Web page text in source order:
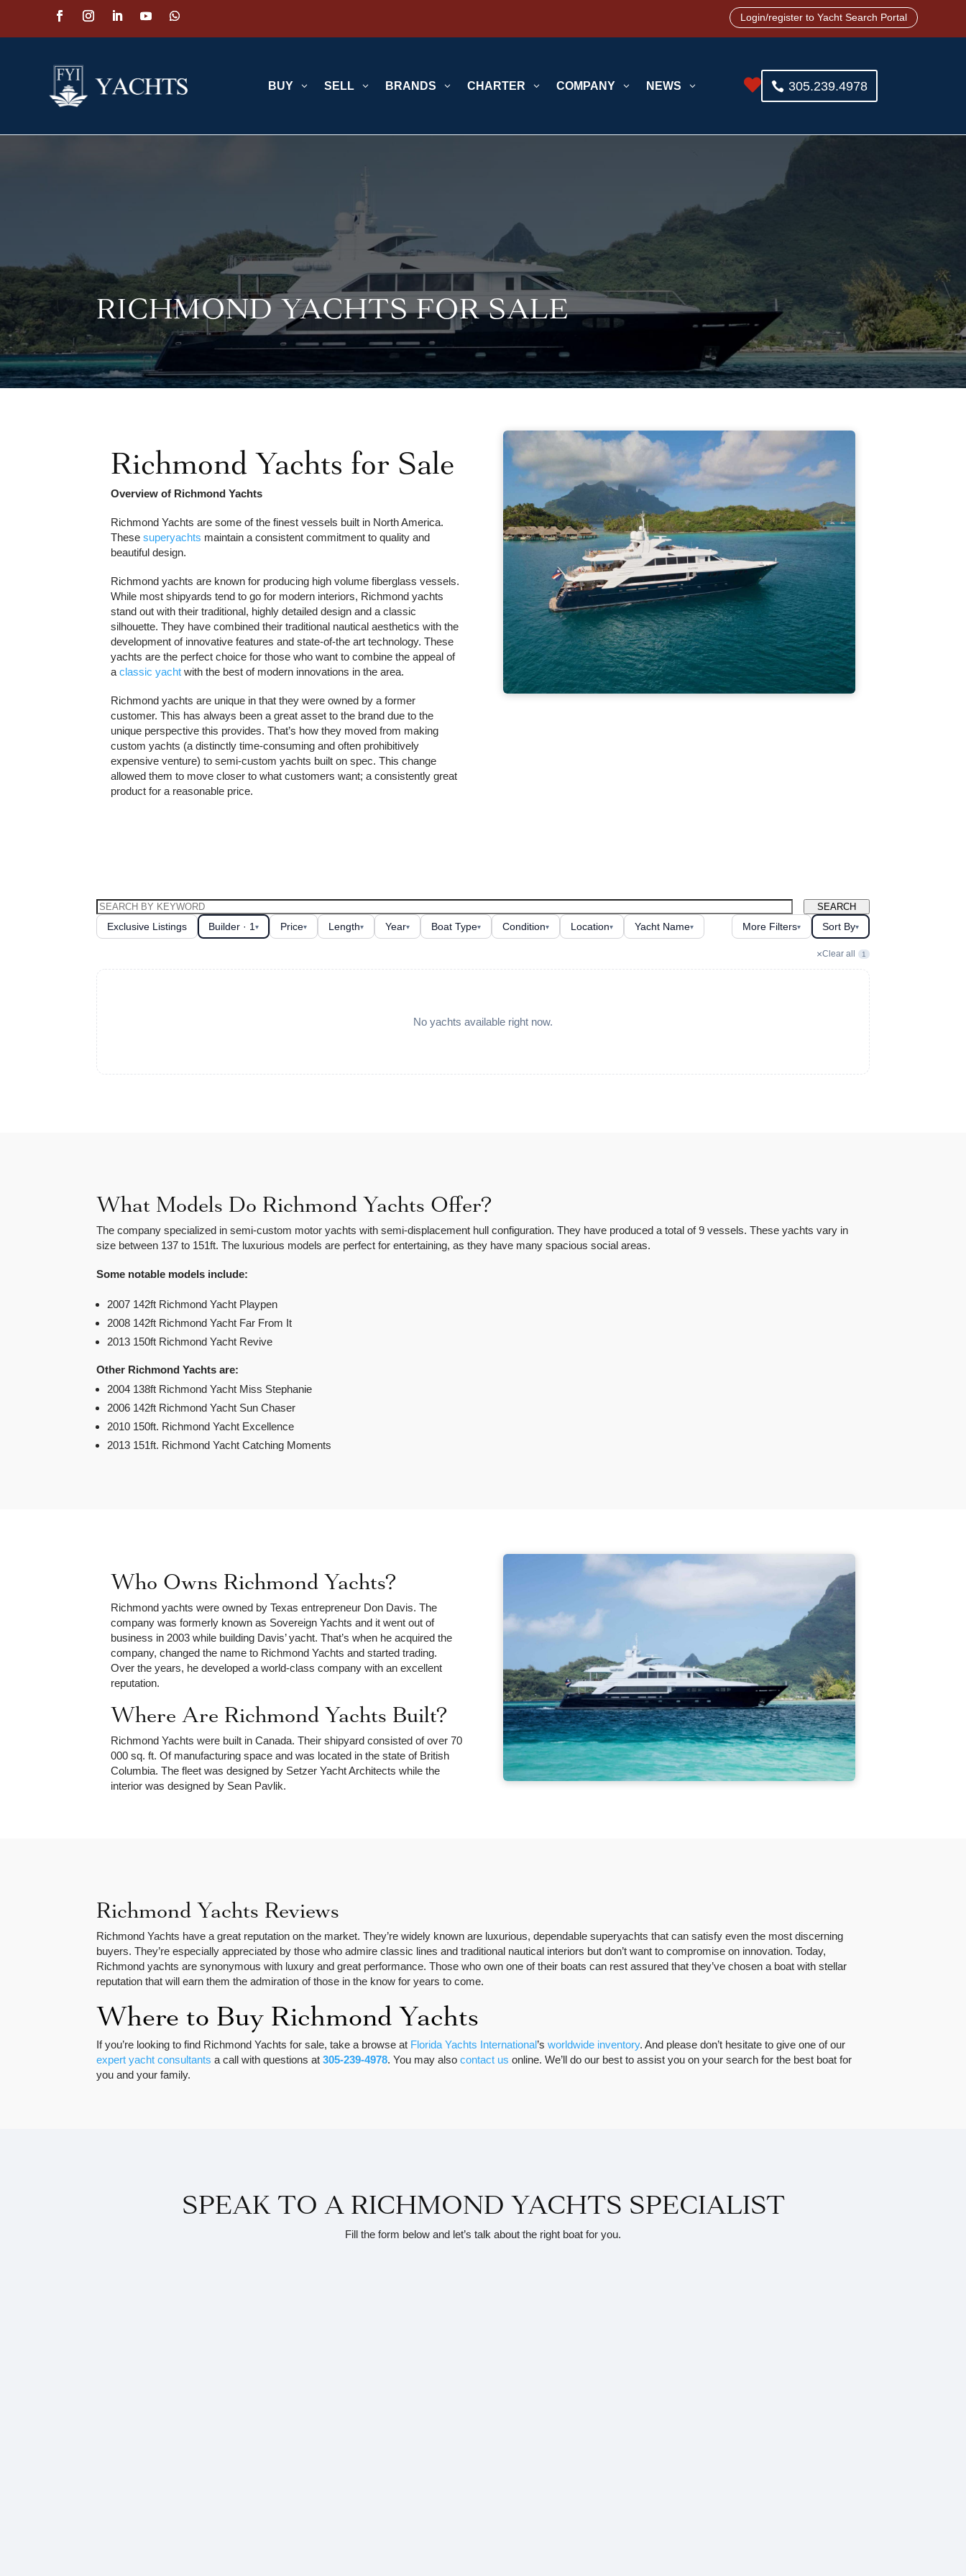
Login/register to Yacht Search Portal
BUY 3 SELL 3 BRANDS 3 CHARTER 3 COMPANY 3 NEWS 3  305.239.4978
RICHMOND YACHTS FOR SALE
Richmond Yachts for Sale
Overview of Richmond Yachts
Richmond Yachts are some of the finest vessels built in North America.
Thesesuperyachts maintain a consistent commitment to quality and
beautiful design.
Richmond yachts are known for producing high volume fiberglass vessels.
While most shipyards tend to go for modern interiors, Richmond yachts
stand out with their traditional, highly detailed design and a classic
silhouette. They have combined their traditional nautical aesthetics with the
development of innovative features and state-of-the art technology. These
yachts are the perfect choice for those who want to combine the appeal of
aclassic yacht with the best of modern innovations in the area.
Richmond yachts are unique in that they were owned by a former
customer. This has always been a great asset to the brand due to the
unique perspective this provides. That’s how they moved from making
custom yachts (a distinctly time-consuming and often prohibitively
expensive venture) to semi-custom yachts built on spec. This change
allowed them to move closer to what customers want; a consistently great
product for a reasonable price.
SEARCH
Exclusive Listings Builder · 1▾ Price▾ Length▾ Year▾ Boat Type▾ Condition▾ Location▾ Yacht Name▾ More Filters▾ Sort By▾
×Clear all 1
No yachts available right now.
What Models Do Richmond Yachts Offer?
The company specialized in semi-custom motor yachts with semi-displacement hull configuration. They have produced a total of 9 vessels. These yachts vary in
size between 137 to 151ft. The luxurious models are perfect for entertaining, as they have many spacious social areas.
Some notable models include:
2007 142ft Richmond Yacht Playpen
2008 142ft Richmond Yacht Far From It
2013 150ft Richmond Yacht Revive
Other Richmond Yachts are:
2004 138ft Richmond Yacht Miss Stephanie
2006 142ft Richmond Yacht Sun Chaser
2010 150ft. Richmond Yacht Excellence
2013 151ft. Richmond Yacht Catching Moments
Who Owns Richmond Yachts?
Richmond yachts were owned by Texas entrepreneur Don Davis. The
company was formerly known as Sovereign Yachts and it went out of
business in 2003 while building Davis’ yacht. That’s when he acquired the
company, changed the name to Richmond Yachts and started trading.
Over the years, he developed a world-class company with an excellent
reputation.
Where Are Richmond Yachts Built?
Richmond Yachts were built in Canada. Their shipyard consisted of over 70
000 sq. ft. Of manufacturing space and was located in the state of British
Columbia. The fleet was designed by Setzer Yacht Architects while the
interior was designed by Sean Pavlik.
Richmond Yachts Reviews
Richmond Yachts have a great reputation on the market. They’re widely known are luxurious, dependable superyachts that can satisfy even the most discerning
buyers. They’re especially appreciated by those who admire classic lines and traditional nautical interiors but don’t want to compromise on innovation. Today,
Richmond yachts are synonymous with luxury and great performance. Those who own one of their boats can rest assured that they’ve chosen a boat with stellar
reputation that will earn them the admiration of those in the know for years to come.
Where to Buy Richmond Yachts
If you’re looking to find Richmond Yachts for sale, take a browse at Florida Yachts International’s worldwide inventory. And please don’t hesitate to give one of our
expert yacht consultants a call with questions at305-239-4978. You may also contact us online. We’ll do our best to assist you on your search for the best boat for
you and your family.
SPEAK TO A RICHMOND YACHTS SPECIALIST
Fill the form below and let’s talk about the right boat for you.